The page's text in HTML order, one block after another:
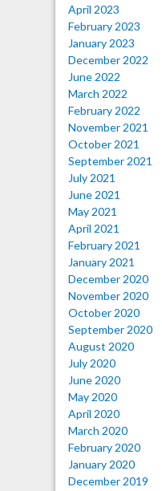
April 2023
February 2023
January 2023
December 2022
June 2022
March 2022
February 2022
November 2021
October 2021
September 2021
July 2021
June 2021
May 2021
April 2021
February 2021
January 2021
December 2020
November 2020
October 2020
September 2020
August 2020
July 2020
June 2020
May 2020
April 2020
March 2020
February 2020
January 2020
December 2019